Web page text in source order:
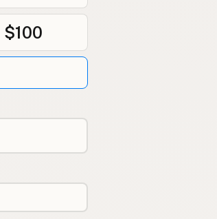
$100